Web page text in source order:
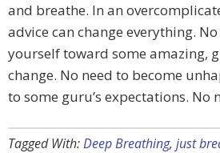
and breathe. In an
advice can change everything.
yourself toward some amazing,
change. No need to become
to some guru’s expectations. No
Tagged With:Deep Breathing, just